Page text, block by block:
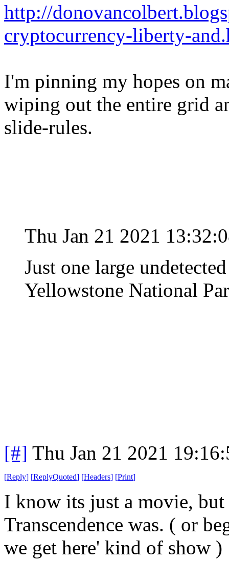
http://
cryptocurrency-liberty-
I'm pinning my hopes on
wiping out the entire grid
slide-rules.
Thu Jan 21 2021
Just one large
Yellowstone National
[#] Thu Jan 21 2021
[Reply] [ReplyQuoted] [Headers] [Print]
I know its just a movie,
Transcendence was. ( or
we get here' kind of show )